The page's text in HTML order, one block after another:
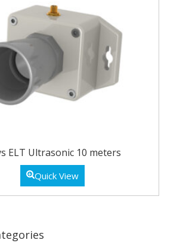
ELT Ultrasonic 10 meters
Quick View